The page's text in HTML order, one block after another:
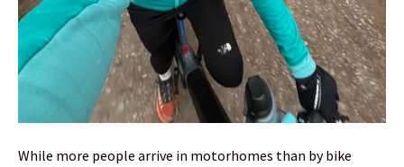
While more people arrive in motorhomes than by bike